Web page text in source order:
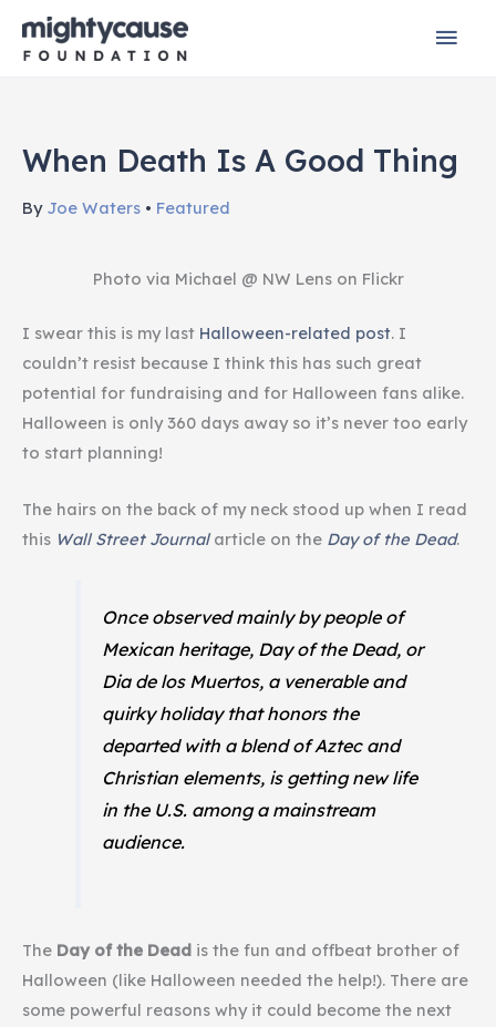
Main
When Death Is A Good Thing
By Joe Waters • Featured
Photo via Michael @ NW Lens on Flickr
I swear this is my last Halloween-related post. I
couldn’t resist because I think this has such great
potential for fundraising and for Halloween fans alike.
Halloween is only 360 days away so it’s never too early
to start planning!
The hairs on the back of my neck stood up when I read
this Wall Street Journalarticle on the Day of the Dead.
Once observed mainly by people of
Mexican heritage, Day of the Dead, or
Dia de los Muertos, a venerable and
quirky holiday that honors the
departed with a blend of Aztec and
Christian elements, is getting new life
in the U.S. among a mainstream
audience.
The Day of the Dead is the fun and offbeat brother of
Halloween (like Halloween needed the help!). There are
some powerful reasons why it could become the next